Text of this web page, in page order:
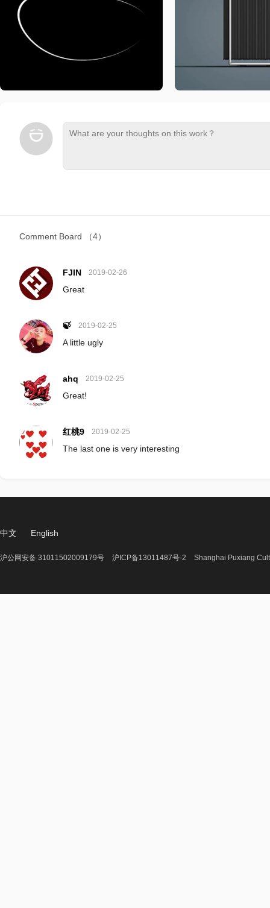
Comment Board （4）
FJIN 2019-02-26
Great
🍃 2019-02-25
A little ugly
ahq 2019-02-25
Great!
红桃9 2019-02-25
The last one is very interesting
中文 English
沪公网安备 31011502009179号 沪ICP备13011487号-2 Shanghai Puxiang